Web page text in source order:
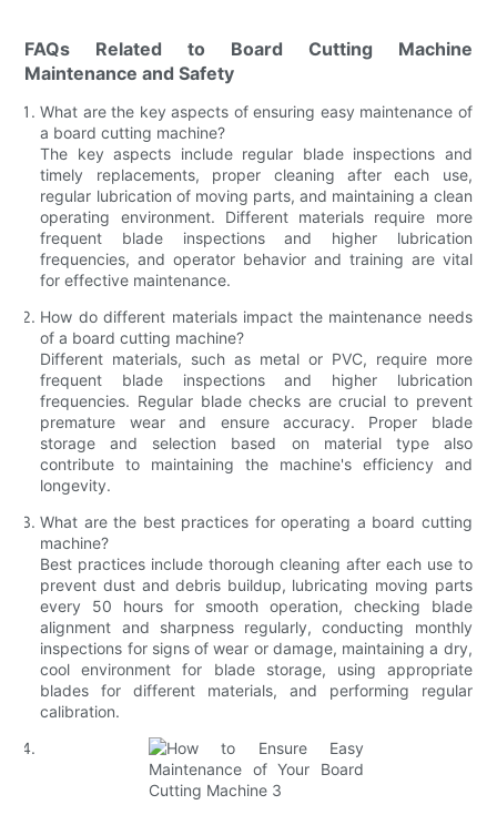
FAQs Related to Board Cutting Machine
Maintenance and Safety
What are the key aspects of ensuring easy maintenance of
a board cutting machine?
The key aspects include regular blade inspections and
timely replacements, proper cleaning after each use,
regular lubrication of moving parts, and maintaining a clean
operating environment. Different materials require more
frequent blade inspections and higher lubrication
frequencies, and operator behavior and training are vital
for effective maintenance.
How do different materials impact the maintenance needs
of a board cutting machine?
Different materials, such as metal or PVC, require more
frequent blade inspections and higher lubrication
frequencies. Regular blade checks are crucial to prevent
premature wear and ensure accuracy. Proper blade
storage and selection based on material type also
contribute to maintaining the machine's efficiency and
longevity.
What are the best practices for operating a board cutting
machine?
Best practices include thorough cleaning after each use to
prevent dust and debris buildup, lubricating moving parts
every 50 hours for smooth operation, checking blade
alignment and sharpness regularly, conducting monthly
inspections for signs of wear or damage, maintaining a dry,
cool environment for blade storage, using appropriate
blades for different materials, and performing regular
calibration.